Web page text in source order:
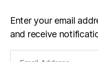
Enter your email
and receive